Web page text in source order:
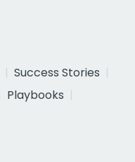
Success Stories
Playbooks